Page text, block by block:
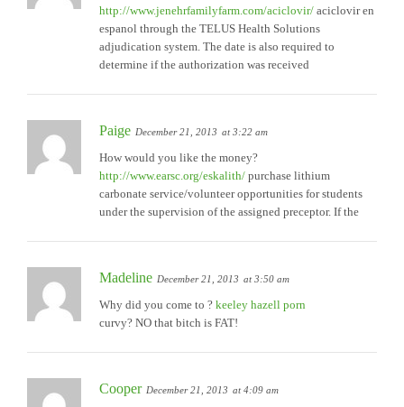
http://www.jenehrfamilyfarm.com/aciclovir/ aciclovir en
espanol through the TELUS Health Solutions
adjudication system. The date is also required to
determine if the authorization was received
Paige December 21, 2013 at 3:22 am
How would you like the money?
http://www.earsc.org/eskalith/ purchase lithium
carbonate service/volunteer opportunities for students
under the supervision of the assigned preceptor. If the
Madeline December 21, 2013 at 3:50 am
Why did you come to ? keeley hazell porn
curvy? NO that bitch is FAT!
Cooper December 21, 2013 at 4:09 am